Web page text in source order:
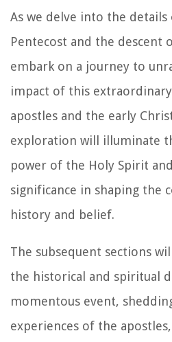
As we delve into the
Pentecost and the descent
embark on a journey to
impact of this
apostles and the early
exploration will illuminate
power of the Holy Spirit
significance in shaping the
history and belief.
The subsequent sections
the historical and spiritual
momentous event,
experiences of the